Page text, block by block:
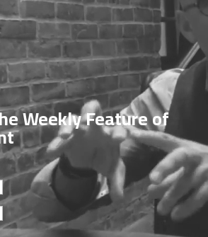
Weekly Feature of